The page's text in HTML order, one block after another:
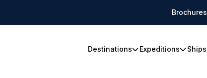
Brochures
Destinations Expeditions Ships